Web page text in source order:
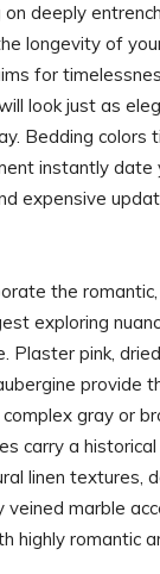
on deeply
longevity of
for
look just as
Bedding colors
instantly date
expensive
the
exploring
Plaster pink,
provide
gray or
carry a historical
linen textures,
veined marble
highly romantic